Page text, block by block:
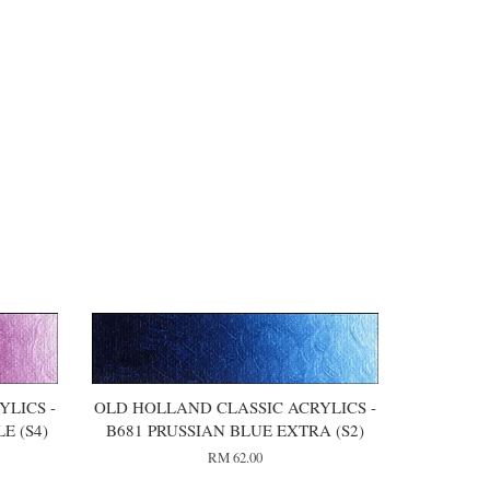
-
(S4)
OLD HOLLAND CLASSIC ACRYLICS -
B681 PRUSSIAN BLUE EXTRA (S2)
RM 62.00